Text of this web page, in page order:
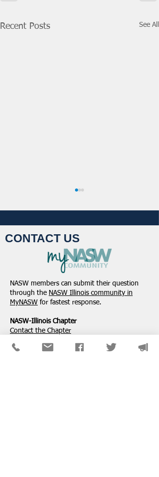
Recent Posts See All
Student Volunteers
Needed for 2025 NASW
National Conference in
Chicago!
CONTACT US
NASW members can submit their question
through the NASW Illinois community in
MyNASW for fastest response.
NASW-Illinois Chapter
​Contact the Chapter
National ​NASW Member Services